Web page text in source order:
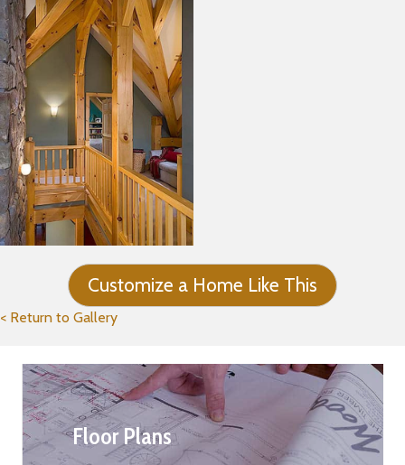
Customize a Home Like This
< Return to Gallery
Floor Plans